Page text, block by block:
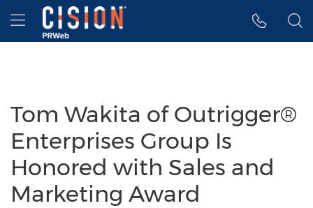
Accessibility Statement
Skip Navigation
Hamburger menu
Tom Wakita of Outrigger®
Enterprises Group Is
Honored with Sales and
Marketing Award